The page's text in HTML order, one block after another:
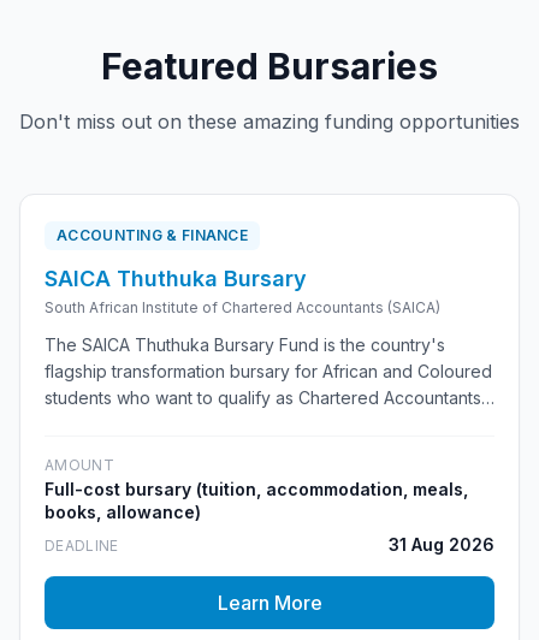
Featured Bursaries
Don't miss out on these amazing funding opportunities
ACCOUNTING & FINANCE
SAICA Thuthuka Bursary
South African Institute of Chartered Accountants (SAICA)
The SAICA Thuthuka Bursary Fund is the country's
flagship transformation bursary for African and Coloured
students who want to qualify as Chartered Accountants
articles to professional qualification.
AMOUNT
Full-cost bursary (tuition, accommodation, meals,
books, allowance)
DEADLINE 31 Aug 2026
Learn More